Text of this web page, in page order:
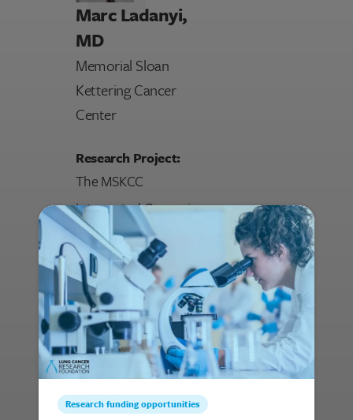
Marc Ladanyi,
MD
Memorial Sloan
Kettering Cancer
Center
Research Project:
The MSKCC
Intergrated Genomics
of Lung
Adenocarcinoma
Project - Harnessing
New Genomic
Technologies to
Understand Lung
Cancer